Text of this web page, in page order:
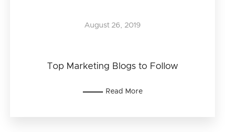
Top Marketing Blogs to Follow
August 26, 2019
Read More